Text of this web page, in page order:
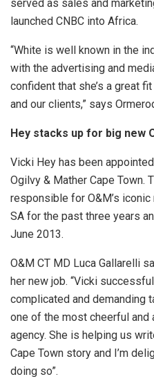
served as sales and
launched CNBC into Africa.
“White is well known in the
with the advertising and
confident that she’s a great
and our clients,” says
Hey stacks up for big new
Vicki Hey has been
Ogilvy & Mather Cape Town.
responsible for O&M’s
SA for the past three years
June 2013.
O&M CT MD Luca Gallarelli
her new job. “Vicki
complicated and demanding
one of the most cheerful and
agency. She is helping us
Cape Town story and I’m
doing so”.